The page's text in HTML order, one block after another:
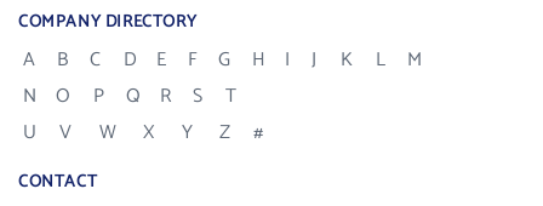
COMPANY DIRECTORY
A B C D E F G H I J K L
M
N
O P Q R S
T
U
V W X Y Z #
CONTACT